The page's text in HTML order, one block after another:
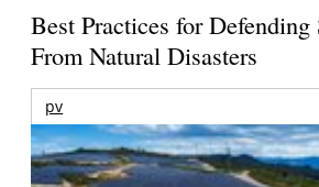
Best Practices for Defending
From Natural Disasters
pv